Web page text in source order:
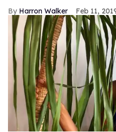
Harron Walker Feb 11,